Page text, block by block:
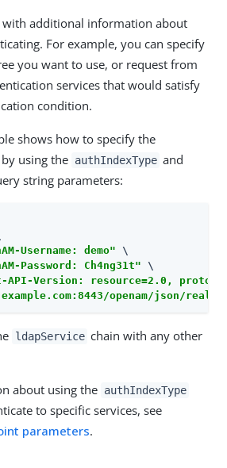
with additional information about
For example, you can specify
you want to use, or request from
services that would satisfy
condition.
shows how to specify the
using the authIndexType and
string parameters:
Username: demo" \
Password: Ch4ng31t" \
API-Version: resource=2.0,
openam/json/
ldapService chain with any other
about using the authIndexType
to specific services, see
parameters.